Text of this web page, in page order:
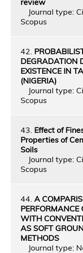
Journal type:
Scopus
42.
DEGRADATION
EXISTENCE IN
(NIGERIA)
Journal type:
Scopus
43. Effect of
Properties of
Soils
Journal type:
Scopus
44. A
PERFORMANCE
WITH
AS SOFT
METHODS
Journal type: